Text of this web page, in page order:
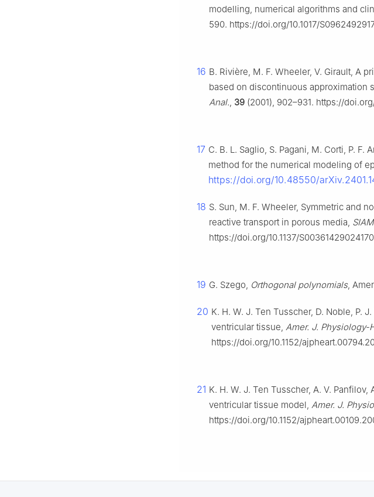
modelling, numerical algorithms and
590. https://doi.org/10.1017/
16 B. Rivière, M. F. Wheeler, V. Girault, A
based on discontinuous approximation
Anal. 39 (2001), 902–931. https://
17 C. B. L. Saglio, S. Pagani, M. Corti, P.
method for the numerical modeling of
https://doi.org/10.48550/
18 S. Sun, M. F. Wheeler, Symmetric and
reactive transport in porous media,
https://doi.org/10.1137/
19 G. Szego, Orthogonal polynomials,
20 K. H. W. J. Ten Tusscher, D. Noble, P.
ventricular tissue, Amer. J. Physiology-
https://doi.org/10.1152/
21 K. H. W. J. Ten Tusscher, A. V.
ventricular tissue model, Amer. J.
https://doi.org/10.1152/